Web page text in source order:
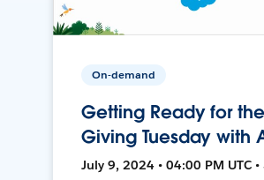
On-demand
Getting Ready for
Giving Tuesday with
July 9, 2024 • 04:00 PM UTC